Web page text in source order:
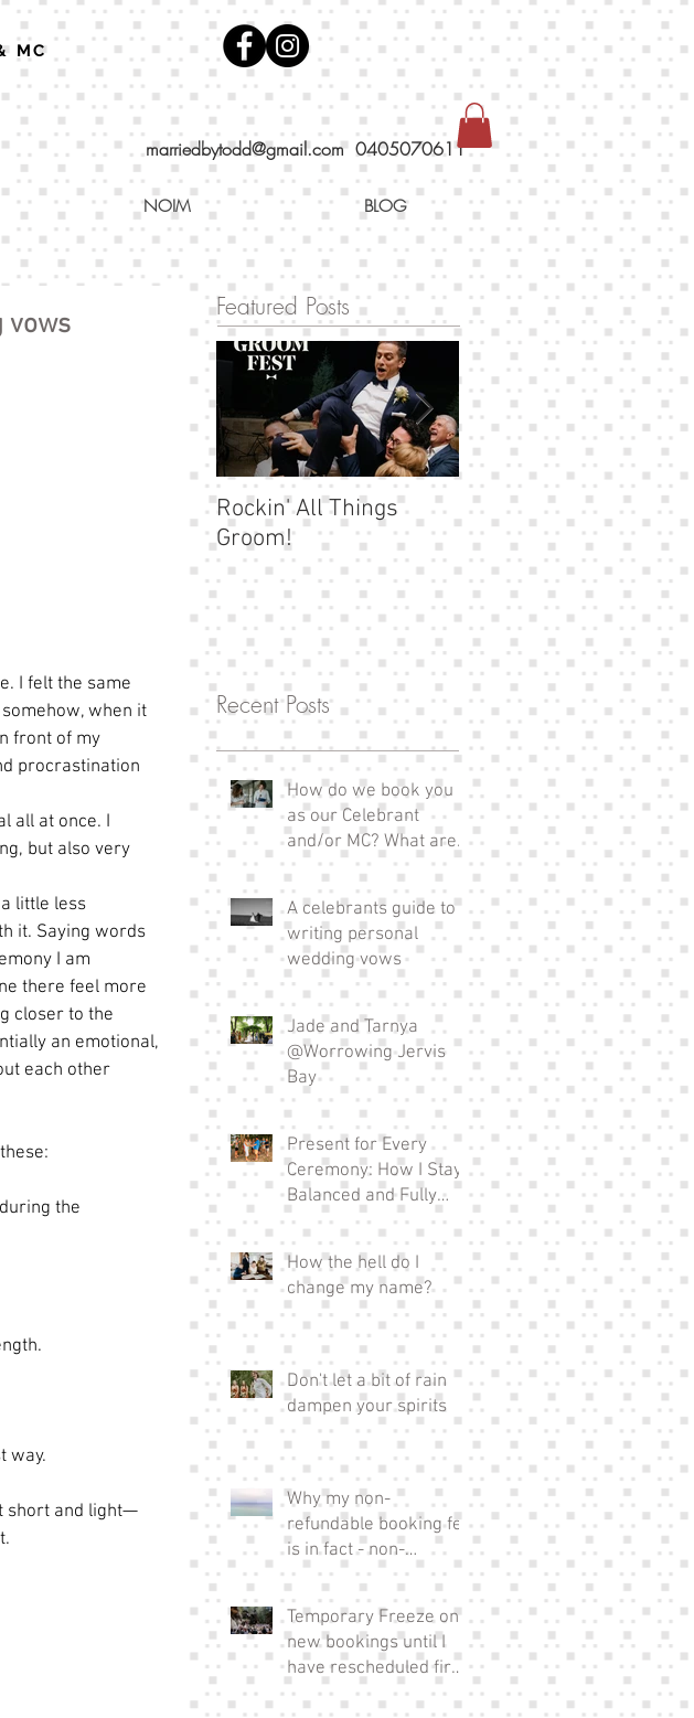
MC
marriedbytodd@gmail.com0405070611
NOIM BLOG
vows
I felt the same
when it
front of my
procrastination
all at once. I
but also very
little less
it. Saying words
I am
there feel more
closer to the
an emotional,
each other
the
way.
short and light—
Featured Posts
Rockin' All Things
Groom!
Show us your
moustache!
Recent Posts
How do we book you
as our Celebrant
and/or MC? What are
the next steps?
A celebrants guide to
writing personal
wedding vows
Jade and Tarnya
@Worrowing Jervis
Bay
Present for Every
Ceremony: How I Stay
Balanced and Fully
Invested in EVERY
Wedding I Officiate as a
Full-time Celebrant
How the hell do I
change my name?
Don't let a bit of rain
dampen your spirits
Why my non-
refundable booking fee
is in fact - non-
refundable!
Temporary Freeze on
new bookings until I
have rescheduled fire
affected couples xx